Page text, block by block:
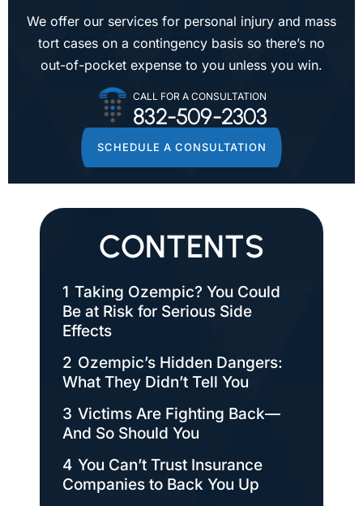
We offer our services for personal injury and mass
tort cases on a contingency basis so there’s no
out-of-pocket expense to you unless you win.
SCHEDULE A CONSULTATION
CALL FOR A CONSULTATION
832-509-2303
CONTENTS
1 Taking Ozempic? You Could
Be at Risk for Serious Side
Effects
2 Ozempic’s Hidden Dangers:
What They Didn’t Tell You
3 Victims Are Fighting Back—
And So Should You
4 You Can’t Trust Insurance
Companies to Back You Up